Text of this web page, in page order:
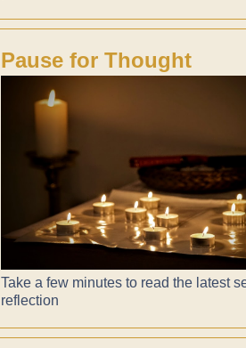
Pause for Thought
Take a few minutes to read the latest
reflection